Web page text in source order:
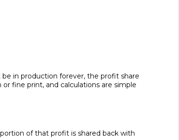
in production forever, the profit share
fine print, and calculations are simple
of that profit is shared back with